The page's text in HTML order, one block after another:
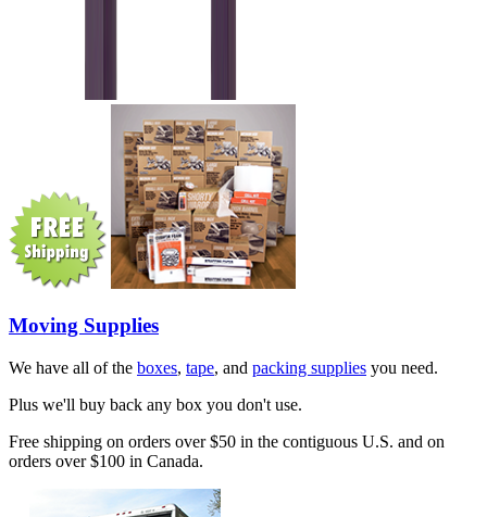
Moving Supplies
We have all of the boxes, tape, and packing supplies you need.
Plus we'll buy back any box you don't use.
Free shipping on orders over $50 in the contiguous U.S. and on
orders over $100 in Canada.